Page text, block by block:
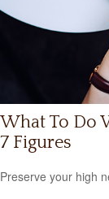
What To Do
7 Figures
Preserve your high